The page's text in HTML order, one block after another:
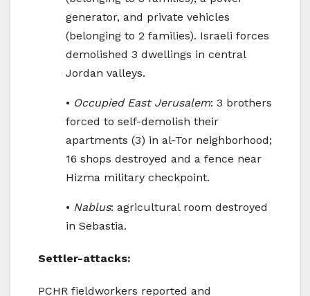
generator, and private vehicles
(belonging to 2 families). Israeli forces
demolished 3 dwellings in central
Jordan valleys.
• Occupied East Jerusalem: 3 brothers
forced to self-demolish their
apartments (3) in al-Tor neighborhood;
16 shops destroyed and a fence near
Hizma military checkpoint.
• Nablus: agricultural room destroyed
in Sebastia.
Settler-attacks:
PCHR fieldworkers reported and